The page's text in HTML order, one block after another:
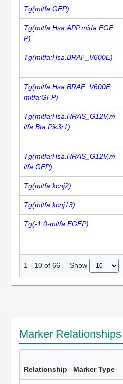
Tg(mitfa:GFP)
Tg(mitfa:Hsa.APP,mitfa:EGF
P)
Tg(mitfa:Hsa.BRAF_V600E)
Tg(mitfa:Hsa.BRAF_V600E,
mitfa:GFP)
Tg(mitfa:Hsa.HRAS_G12V,m
itfa:Bta.Pik3r1)
Tg(mitfa:Hsa.HRAS_G12V,m
itfa:GFP)
Tg(mitfa:kcnj2)
Tg(mitfa:kcnj13)
Tg(-1.0-mitfa:EGFP)
1 - 10 of 66 Show
Marker
Relationship Marker Type